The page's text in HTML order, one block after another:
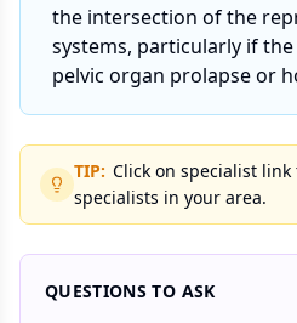
the intersection of the
systems, particularly if
pelvic organ prolapse or
TIP: Click on specialist
specialists in your area.
QUESTIONS TO ASK